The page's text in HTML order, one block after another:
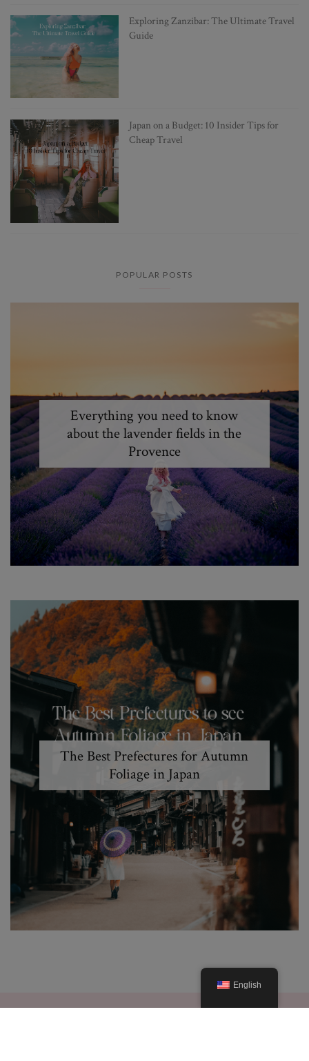
Exploring Zanzibar: The Ultimate Travel
Guide
Japan on a Budget: 10 Insider Tips for
Cheap Travel
POPULAR POSTS
Everything you need to know
about the lavender fields in the
Provence
The Best Prefectures for Autumn
Foliage in Japan
English